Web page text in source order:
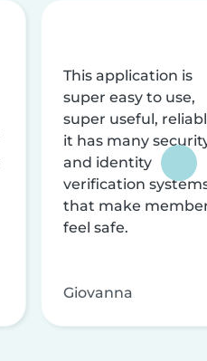
This application is
super easy to use,
super useful,
it has many
and identity
verification
that make
feel safe.
Giovanna